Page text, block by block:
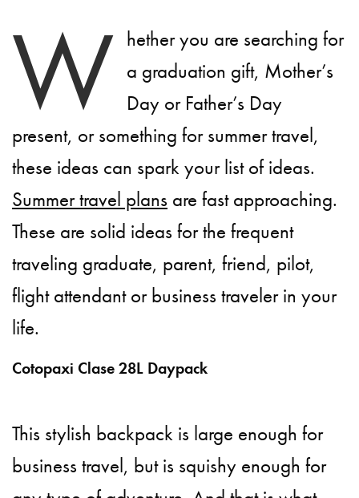
W hether you are searching for
a graduation gift, Mother’s
Day or Father’s Day
present, or something for summer travel,
these ideas can spark your list of ideas.
Summer travel plans are fast approaching.
These are solid ideas for the frequent
traveling graduate, parent, friend, pilot,
flight attendant or business traveler in your
life.
Cotopaxi Clase 28L Daypack
This stylish backpack is large enough for
business travel, but is squishy enough for